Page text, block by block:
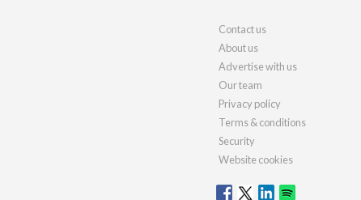
Contact us
About us
Advertise with us
Our team
Privacy policy
Terms & conditions
Security
Website cookies